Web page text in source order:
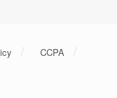
CCPA